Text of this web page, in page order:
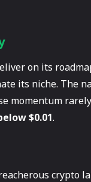
on its
its niche. The
rarely
$0.01.